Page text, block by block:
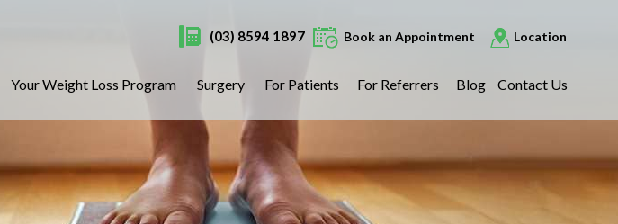
(03) 8594 1897 Book an Appointment Location
Your Weight Loss Program Surgery For Patients For Referrers Blog Contact Us